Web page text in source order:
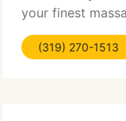
your finest
use the free
(319) 270-1513